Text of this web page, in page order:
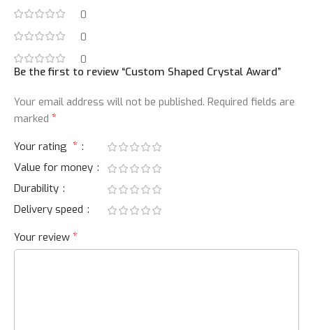
0
0
0
Be the first to review “Custom Shaped Crystal Award”
Your email address will not be published. Required fields are
marked *
Your rating *
Value for money
Durability
Delivery speed
Your review *